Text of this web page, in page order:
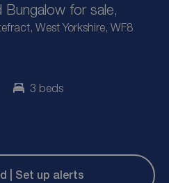
for sale,
West Yorkshire, WF8
3 beds
| Set up alerts